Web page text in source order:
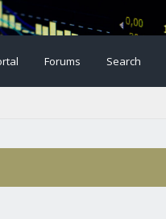
Forums Search